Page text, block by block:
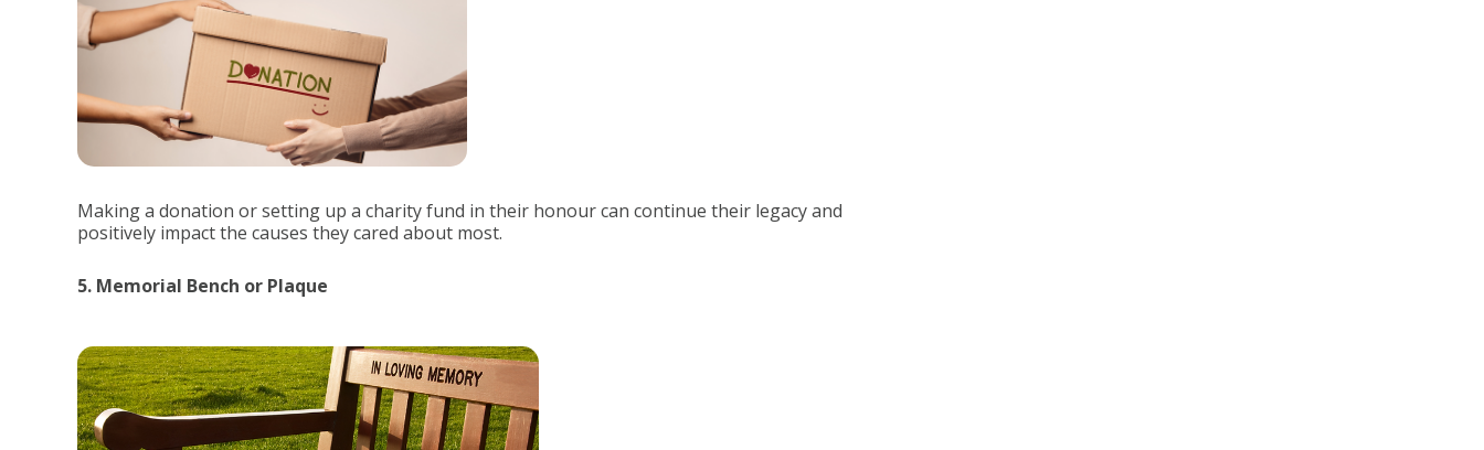
Making a donation or setting up a charity fund in their honour can continue their legacy and
positively impact the causes they cared about most.
5. Memorial Bench or Plaque